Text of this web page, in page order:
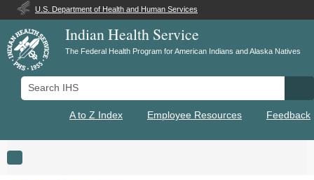
U.S. Department of Health and Human Services
Indian Health Service
The Federal Health Program for American Indians and Alaska Natives
Search IHS
A to Z Index Employee Resources Feedback
Toggle navigation